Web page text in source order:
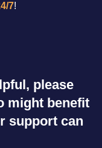
7!
please
might benefit
support can